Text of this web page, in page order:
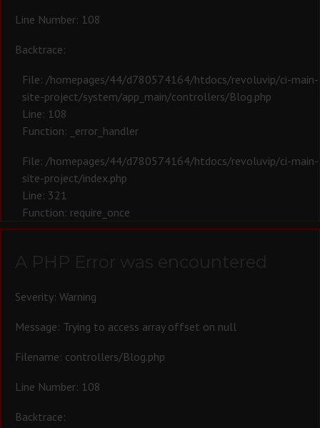
Line Number: 108
Backtrace:
File: /homepages/44/d780574164/htdocs/revoluvip/ci-main-
site-project/system/app_main/controllers/Blog.php
Line: 108
Function: _error_handler
File: /homepages/44/d780574164/htdocs/revoluvip/ci-main-
site-project/index.php
Line: 321
Function: require_once
A PHP Error was encountered
Severity: Warning
Message: Trying to access array offset on null
Filename: controllers/Blog.php
Line Number: 108
Backtrace: